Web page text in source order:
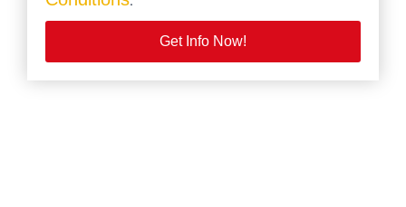
Get Info Now!